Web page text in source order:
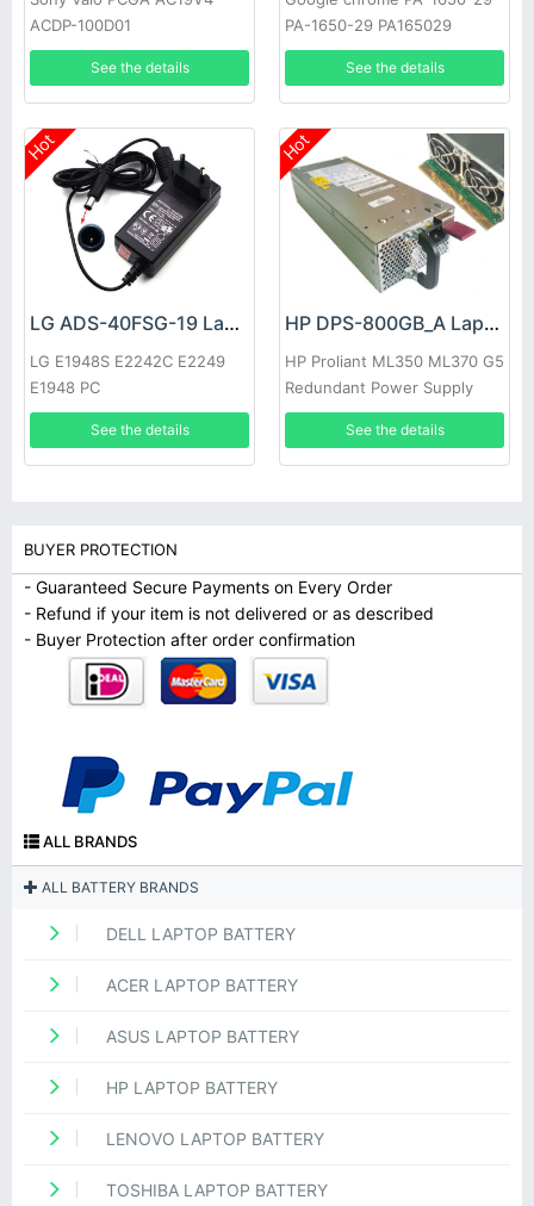
ACDP-100D01
See the details
PA-1650-29 PA165029
See the details
Hot
LG ADS-40FSG-19 Laptop adapter
LG E1948S E2242C E2249
E1948 PC
See the details
Hot
HP DPS-800GB_A Laptop adapter
HP Proliant ML350 ML370 G5
Redundant Power Supply
See the details
BUYER PROTECTION
- Guaranteed Secure Payments on Every Order
- Refund if your item is not delivered or as described
- Buyer Protection after order confirmation
ALL BRANDS
ALL BATTERY BRANDS
DELL LAPTOP BATTERY
ACER LAPTOP BATTERY
ASUS LAPTOP BATTERY
HP LAPTOP BATTERY
LENOVO LAPTOP BATTERY
TOSHIBA LAPTOP BATTERY